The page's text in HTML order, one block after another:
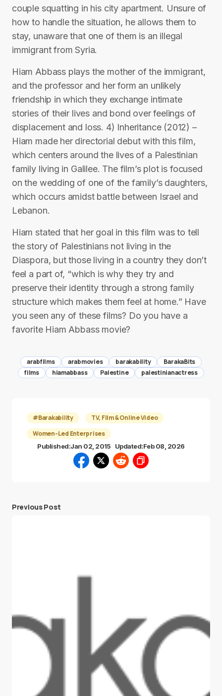
couple squatting in his city apartment. Unsure of
how to handle the situation, he allows them to
stay, unaware that one of them is an illegal
immigrant from Syria.
Hiam Abbass plays the mother of the immigrant,
and the professor and her form an unlikely
friendship in which they exchange intimate
stories of their lives and bond over feelings of
displacement and loss. 4) Inheritance (2012) –
Hiam made her directorial debut with this film,
which centers around the lives of a Palestinian
family living in Galilee. The film’s plot is focused
on the wedding of one of the family’s daughters,
which occurs amidst battle between Israel and
Lebanon.
Hiam stated that her goal in this film was to tell
the story of Palestinians not living in the
Diaspora, but those living in a country they don’t
feel a part of, “which is why they try and
preserve their identity through a strong family
structure which makes them feel at home.” Have
you seen any of these films? Do you have a
favorite Hiam Abbass movie?
arabfilms arabmovies barakability
BarakaBits
films
hiamabbass Palestine palestinianactress
#Barakability
TV, Film & Online Video
Women-Led Enterprises
Published:Jan 02, 2015 Updated:Feb 08, 2026
Previous Post